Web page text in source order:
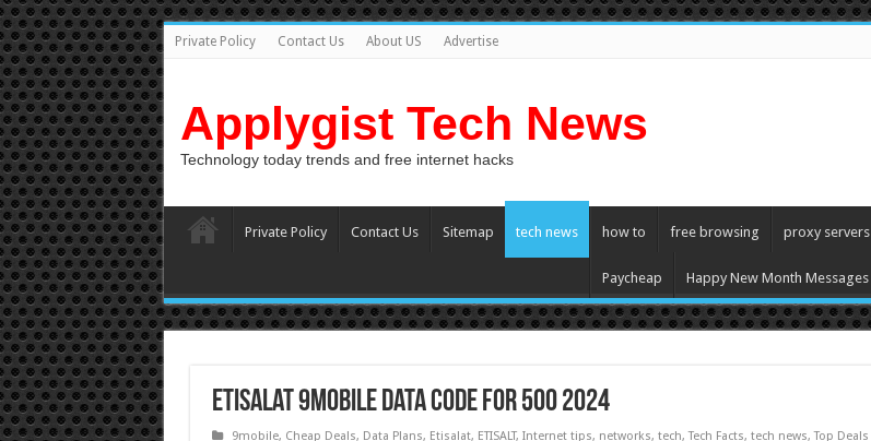
Private Policy Contact Us About US Advertise
Applygist Tech News
Technology today trends and free internet hacks
Private Policy Contact Us Sitemap tech news how to free browsing proxy servers
Paycheap Happy New Month Messages
Etisalat 9mobile data code for 500 2024
9mobile, Cheap Deals, Data Plans, Etisalat, ETISALT, Internet tips, networks, tech,Tech Facts, tech news,Top Deals